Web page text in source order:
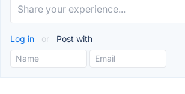
Log in or Post with